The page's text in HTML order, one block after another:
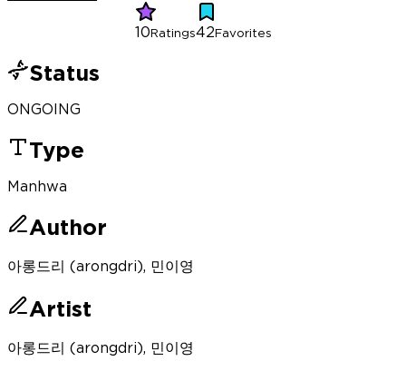
10 Ratings42 Favorites
Status
ONGOING
Type
Manhwa
Author
아롱드리 (arongdri), 민이영
Artist
아롱드리 (arongdri), 민이영